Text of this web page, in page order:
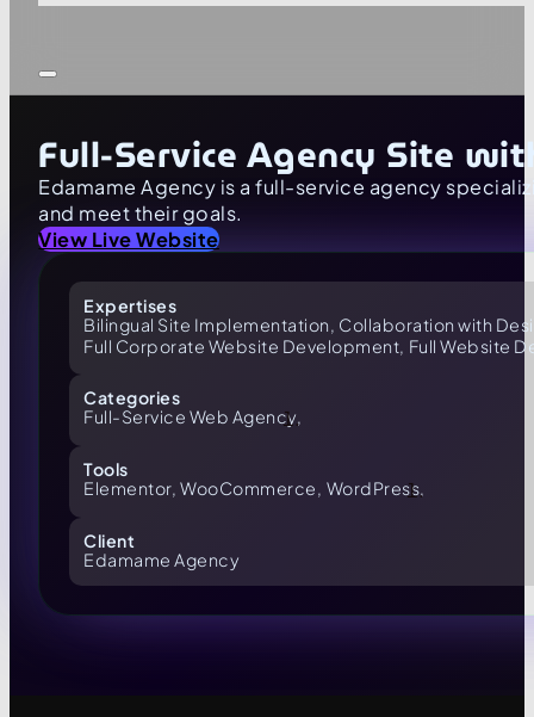
Full-Service Agency Site
Edamame Agency is a full-service agency
and meet their goals.
View Live Website
Expertises
Bilingual Site Implementation, Collaboration with
Full Corporate Website Development, Full Website
Categories
Full-Service Web Agency,
Tools
Elementor, WooCommerce, WordPress,
Client
Edamame Agency